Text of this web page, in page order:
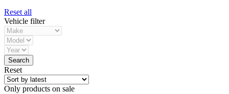
Reset all
Vehicle filter
Reset
Only products on sale